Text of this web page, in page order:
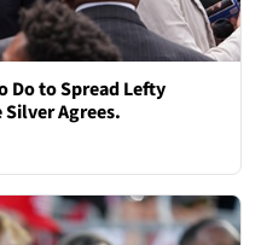
Do to Spread Lefty
Agrees.